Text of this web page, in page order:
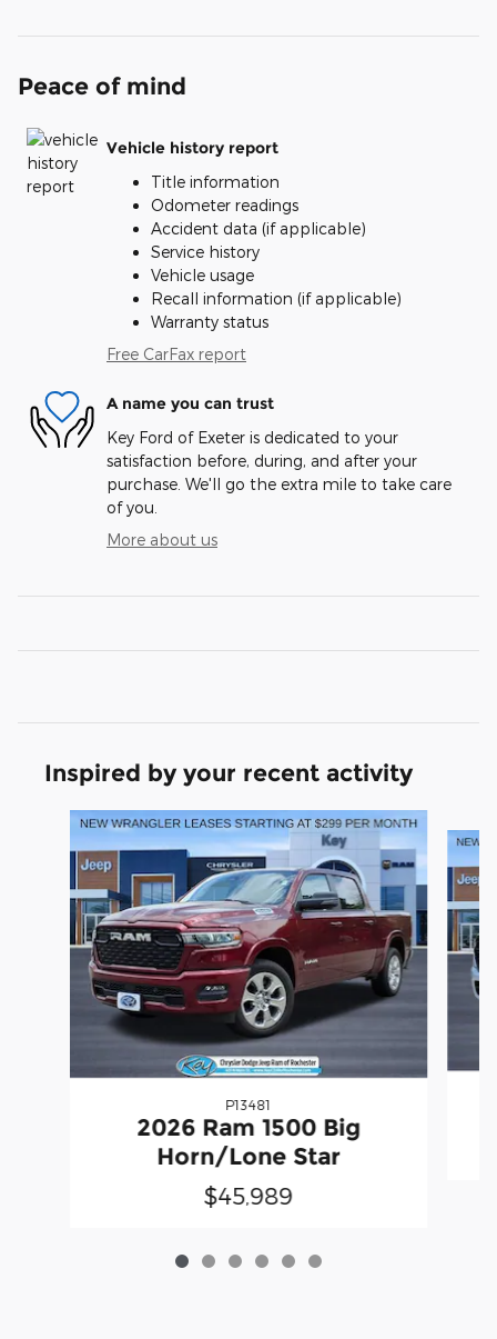
Peace of mind
Vehicle history report
Title information
Odometer readings
Accident data (if applicable)
Service history
Vehicle usage
Recall information (if applicable)
Warranty status
Free CarFax report
A name you can trust
Key Ford of Exeter is dedicated to your
satisfaction before, during, and after your
purchase. We'll go the extra mile to take care
of you.
More about us
Inspired by your recent activity
Slide 1 of 6
P13481
2026 Ram 1500 Big
Horn/Lone Star
$45,989